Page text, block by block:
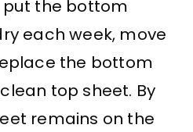
put the bottom
each week, move
the bottom
top sheet. By
remains on the